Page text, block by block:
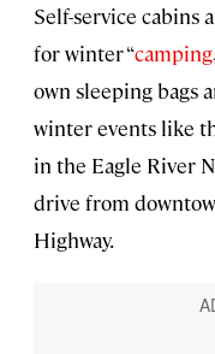
Self-service cabins
for winter “camping
own sleeping bags
winter events like
in the Eagle River
drive from
Highway.